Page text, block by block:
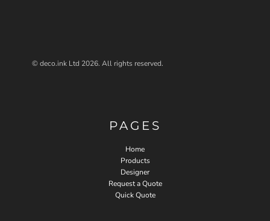
© deco.ink Ltd 2026. All rights reserved.
PAGES
Home
Products
Designer
Request a Quote
Quick Quote